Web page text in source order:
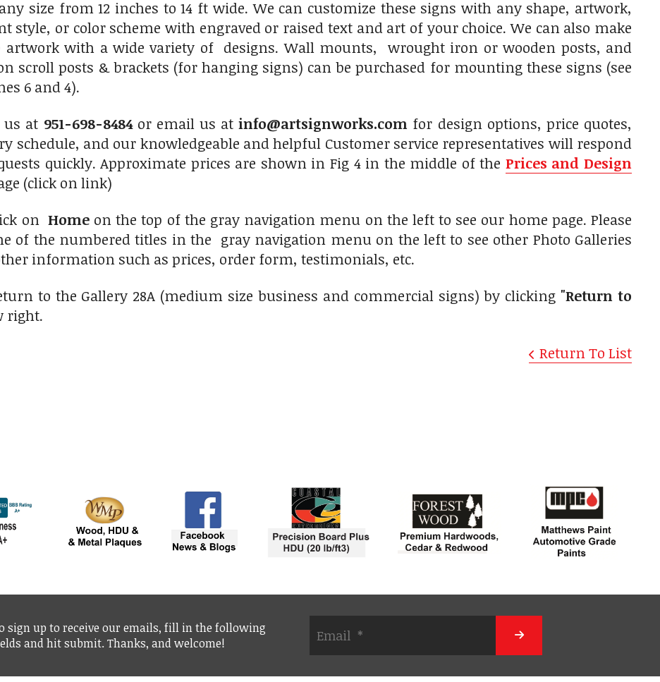
size from 12 inches to 14 ft wide. We can customize these signs with any shape, artwork,
style, or color scheme with engraved or raised text and art of your choice. We can also make
artwork with a wide variety of designs. Wall mounts, wrought iron or wooden posts, and
scroll posts & brackets (for hanging signs) can be purchased for mounting these signs (see
6 and 4).
us at 951-698-8484or email us atinfo@artsignworks.com for design options, price quotes,
schedule, and our knowledgeable and helpful Customer service representatives will respond
quickly. Approximate prices are shown in Fig 4 in the middle of the Prices and Design
(click on link)
on Home on the top of the gray navigation menu on the left to see our home page. Please
of the numbered titles in the gray navigation menu on the left to see other Photo Galleries
information such as prices, order form, testimonials, etc.
to the Gallery 28A (medium size business and commercial signs) by clicking "Return to
right.
Return To List
sign up to receive our emails, fill in the following
and hit submit. Thanks, and welcome!